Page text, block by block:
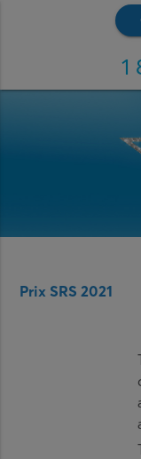
1
Prix SRS 2021